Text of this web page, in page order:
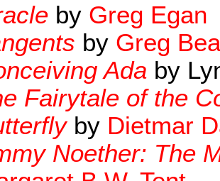
by Greg Egan
by Greg
Ada by
Fairytale of the
by Dietmar
Noether: The